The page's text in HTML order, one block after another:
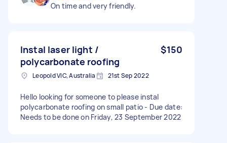
On time and very friendly.
Instal laser light /
polycarbonate roofing
$150
Leopold VIC, Australia 21st Sep 2022
Hello looking for someone to please instal
polycarbonate roofing on small patio - Due date:
Needs to be done on Friday, 23 September 2022